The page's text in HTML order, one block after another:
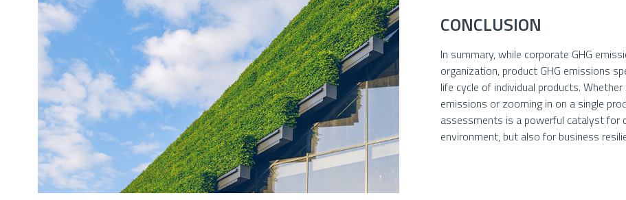
CONCLUSION
In summary, while corporate GHG
organization, product GHG emissions
life cycle of individual products.
emissions or zooming in on a single
assessments is a powerful catalyst
environment, but also for business